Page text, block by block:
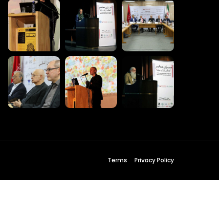
Terms Privacy Policy
to 26, 2022
ave
CA 95716